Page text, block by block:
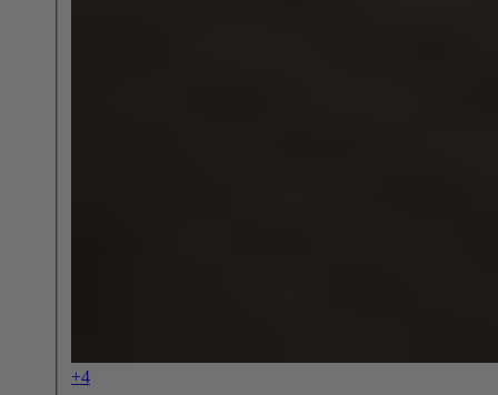
+4